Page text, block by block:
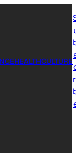
HEALTHCULTURE